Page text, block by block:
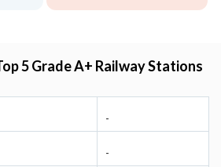
5 Grade A+ Railway Stations
-
-